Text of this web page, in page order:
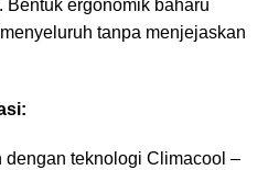
Bentuk ergonomik baharu
tanpa menjejaskan
dengan teknologi Climacool –